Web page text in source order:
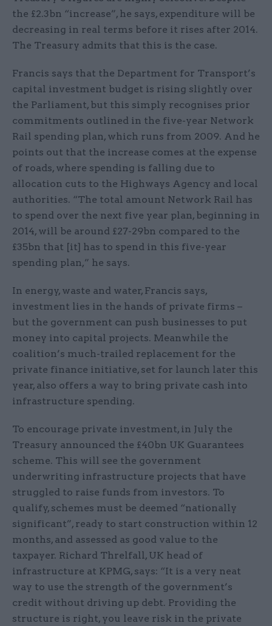
the £2.3bn “increase”, he says, expenditure will be
decreasing in real terms before it rises after 2014.
The Treasury admits that this is the case.
Francis says that the Department for Transport’s
capital investment budget is rising slightly over
the Parliament, but this simply recognises prior
commitments outlined in the five-year Network
Rail spending plan, which runs from 2009. And he
points out that the increase comes at the expense
of roads, where spending is falling due to
allocation cuts to the Highways Agency and local
authorities. “The total amount Network Rail has
to spend over the next five year plan, beginning in
2014, will be around £27-29bn compared to the
£35bn that [it] has to spend in this five-year
spending plan,” he says.
In energy, waste and water, Francis says,
investment lies in the hands of private firms –
but the government can push businesses to put
money into capital projects. Meanwhile the
coalition’s much-trailed replacement for the
private finance initiative, set for launch later this
year, also offers a way to bring private cash into
infrastructure spending.
To encourage private investment, in July the
Treasury announced the £40bn UK Guarantees
scheme. This will see the government
underwriting infrastructure projects that have
struggled to raise funds from investors. To
qualify, schemes must be deemed “nationally
significant”, ready to start construction within 12
months, and assessed as good value to the
taxpayer. Richard Threlfall, UK head of
infrastructure at KPMG, says: “It is a very neat
way to use the strength of the government’s
credit without driving up debt. Providing the
structure is right, you leave risk in the private